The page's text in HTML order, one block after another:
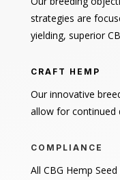
strategies are
yielding, superior
CRAFT HEMP
Our innovative
allow for continued
COMPLIANCE
All CBG Hemp